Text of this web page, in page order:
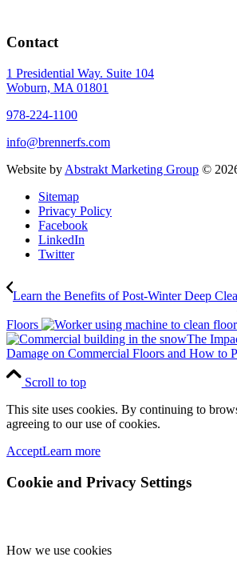
Contact
1 Presidential Way. Suite 104
Woburn, MA 01801
978-224-1100
info@brennerfs.com
Website by Abstrakt Marketing Group ©
Sitemap
Privacy Policy
Facebook
LinkedIn
Twitter
Learn the Benefits of Post-Winter Deep
Floors
The
Damage on Commercial Floors and How to
Scroll to top
This site uses cookies. By continuing to
agreeing to our use of cookies.
AcceptLearn more
Cookie and Privacy Settings
How we use cookies